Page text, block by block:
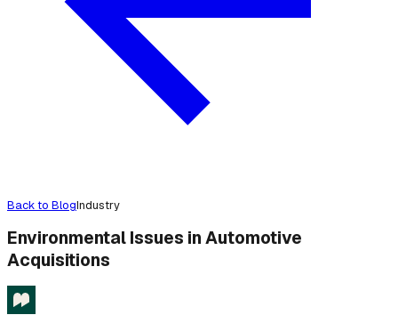
Back to BlogIndustry
Environmental Issues in Automotive
Acquisitions